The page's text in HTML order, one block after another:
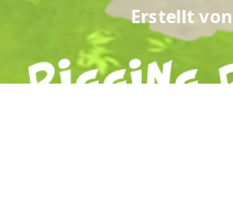
Erstellt von